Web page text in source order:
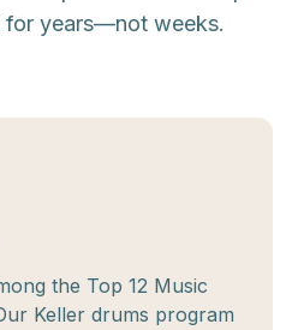
for years—not weeks.
the Top 12 Music
Keller drums program